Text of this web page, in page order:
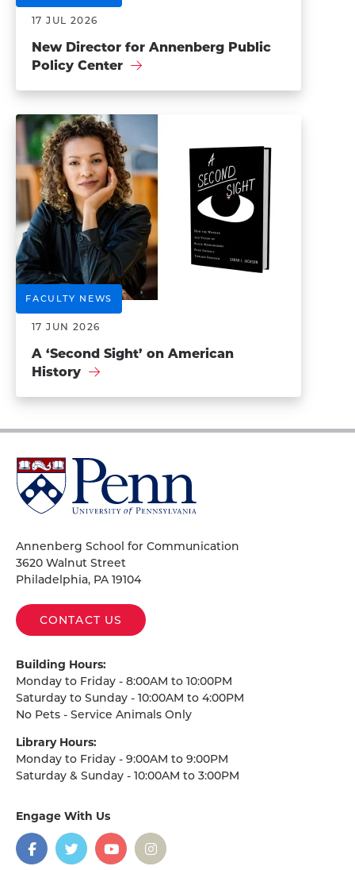
17 JUL 2026
New Director for Annenberg Public
Policy Center
FACULTY NEWS
17 JUN 2026
A ‘Second Sight’ on American
History
University
of
Pennsylvania
Annenberg School for Communication
3620 Walnut Street
Philadelphia, PA 19104
CONTACT US
Building Hours:
Monday to Friday - 8:00AM to 10:00PM
Saturday to Sunday - 10:00AM to 4:00PM
No Pets - Service Animals Only
Library Hours:
Monday to Friday - 9:00AM to 9:00PM
Saturday & Sunday - 10:00AM to 3:00PM
Engage With Us
social
media
Facebook
TwitterYouTubeInstagram